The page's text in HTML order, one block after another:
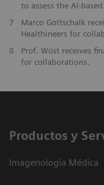
to assess the AI-
7
Marco Gottschalk
Healthineers for
8
Prof. Wüst receives
for collaborations.
Productos y
Imagenología Médica